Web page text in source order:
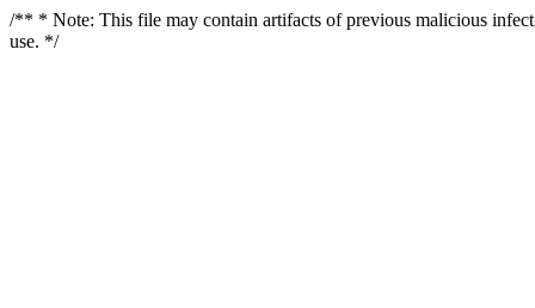
/** * Note: This file may contain artifacts of previous malicious
use. */